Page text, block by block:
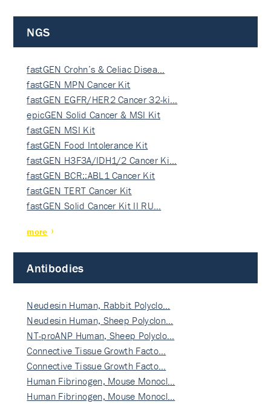
NGS
fastGEN Crohn’s & Celiac Disea…
fastGEN MPN Cancer Kit
fastGEN EGFR/HER2 Cancer 32-ki…
epicGEN Solid Cancer & MSI Kit
fastGEN MSI Kit
fastGEN Food Intolerance Kit
fastGEN H3F3A/IDH1/2 Cancer Ki…
fastGEN BCR::ABL1 Cancer Kit
fastGEN TERT Cancer Kit
fastGEN Solid Cancer Kit II RU…
more
Antibodies
Neudesin Human, Rabbit Polyclo…
Neudesin Human, Sheep Polyclon…
NT-proANP Human, Sheep Polyclo…
Connective Tissue Growth Facto…
Connective Tissue Growth Facto…
Human Fibrinogen, Mouse Monocl…
Human Fibrinogen, Mouse Monocl…